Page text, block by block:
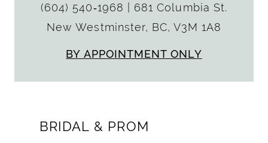
(604) 540‑1968
681 Columbia St.
New Westminster, BC, V3M 1A8
BY APPOINTMENT ONLY
BRIDAL & PROM